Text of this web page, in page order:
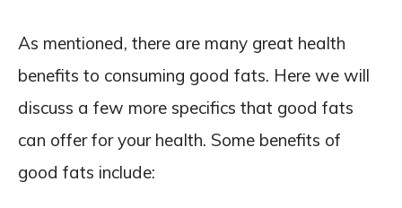
As mentioned, there are many great health
benefits to consuming good fats. Here we will
discuss a few more specifics that good fats
can offer for your health. Some benefits of
good fats include: